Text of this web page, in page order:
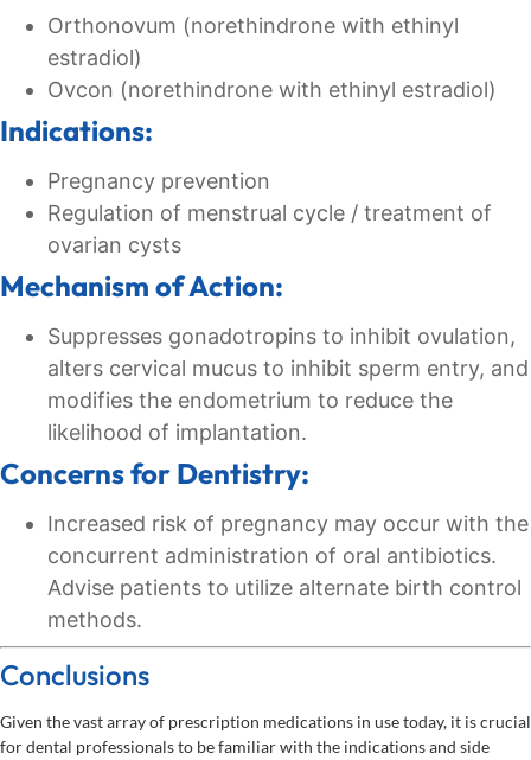
Orthonovum (norethindrone with ethinyl
estradiol)
Ovcon (norethindrone with ethinyl estradiol)
Indications:
Pregnancy prevention
Regulation of menstrual cycle / treatment of
ovarian cysts
Mechanism of Action:
Suppresses gonadotropins to inhibit ovulation,
alters cervical mucus to inhibit sperm entry, and
modifies the endometrium to reduce the
likelihood of implantation.
Concerns for Dentistry:
Increased risk of pregnancy may occur with the
concurrent administration of oral antibiotics.
Advise patients to utilize alternate birth control
methods.
Conclusions
Given the vast array of prescription medications in use today, it is crucial
for dental professionals to be familiar with the indications and side